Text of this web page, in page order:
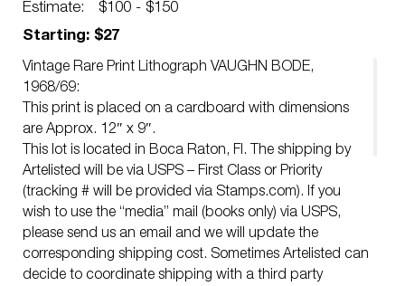
Estimate:
$100 - $150
Starting: $27
Vintage Rare Print Lithograph VAUGHN BODE,
1968/69:
This print is placed on a cardboard with dimensions
are Approx. 12″ x 9″.
This lot is located in Boca Raton, Fl. The shipping by
Artelisted will be via USPS – First Class or Priority
(tracking # will be provided via Stamps.com). If you
wish to use the “media” mail (books only) via USPS,
please send us an email and we will update the
corresponding shipping cost. Sometimes Artelisted can
decide to coordinate shipping with a third party